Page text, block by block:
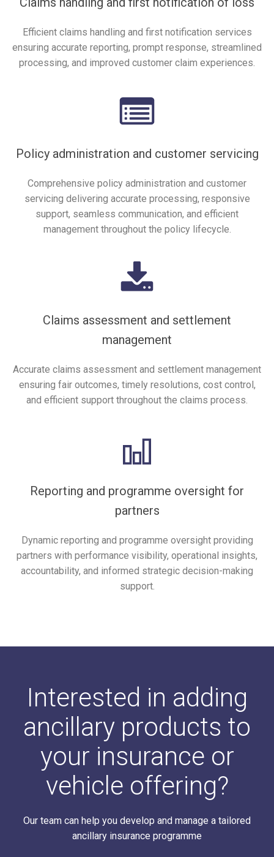
Efficient claims handling and first notification services
ensuring accurate reporting, prompt response, streamlined
processing, and improved customer claim experiences.
Policy administration and customer servicing
Comprehensive policy administration and customer
servicing delivering accurate processing, responsive
support, seamless communication, and efficient
management throughout the policy lifecycle.
Claims assessment and settlement
management
Accurate claims assessment and settlement management
ensuring fair outcomes, timely resolutions, cost control,
and efficient support throughout the claims process.
Reporting and programme oversight for
partners
Dynamic reporting and programme oversight providing
partners with performance visibility, operational insights,
accountability, and informed strategic decision-making
support.
Interested in adding
ancillary products to
your insurance or
vehicle offering?
Our team can help you develop and manage a tailored
ancillary insurance programme